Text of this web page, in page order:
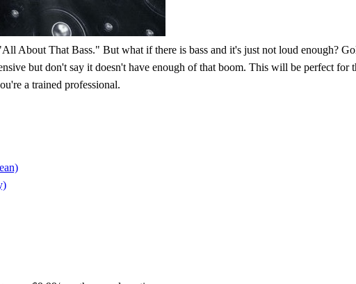
About That Bass." But what if there is bass and it's just not loud enough?
but don't say it doesn't have enough of that boom. This will be perfect
a trained professional.